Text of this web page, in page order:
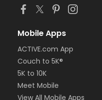
Mobile Apps
ACTIVE.com App
Couch to 5K®
5K to 10K
Meet Mobile
View All Mobile Apps